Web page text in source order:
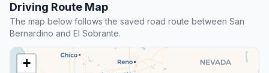
Driving Route Map
The map below follows the saved road route between San
Bernardino and El Sobrante.
+